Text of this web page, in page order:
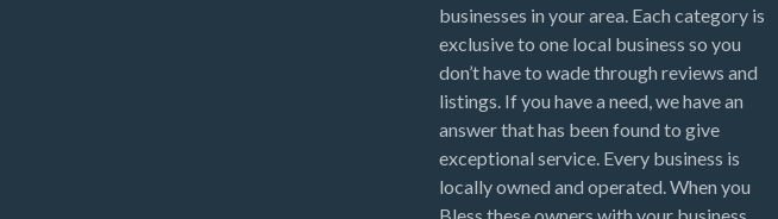
businesses in your area. Each category is
exclusive to one local business so you
don’t have to wade through reviews and
listings. If you have a need, we have an
answer that has been found to give
exceptional service. Every business is
locally owned and operated. When you